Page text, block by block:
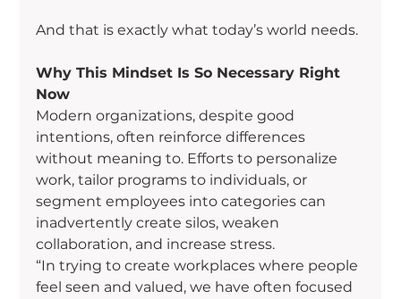
And that is exactly what today’s world needs.
Why This Mindset Is So Necessary Right
Now
Modern organizations, despite good
intentions, often reinforce differences
without meaning to. Efforts to personalize
work, tailor programs to individuals, or
segment employees into categories can
inadvertently create silos, weaken
collaboration, and increase stress.
“In trying to create workplaces where people
feel seen and valued, we have often focused